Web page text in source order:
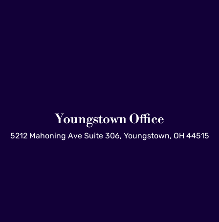
Youngstown Office
5212 Mahoning Ave Suite 306, Youngstown, OH 44515